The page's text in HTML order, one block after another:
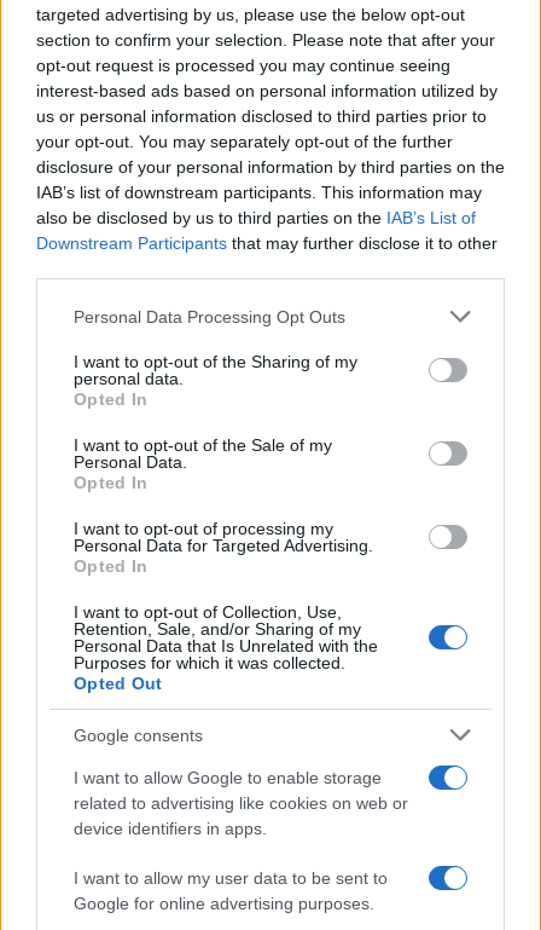
targeted advertising by us, please use the below opt-out
section to confirm your selection. Please note that after your
opt-out request is processed you may continue seeing
interest-based ads based on personal information utilized by
us or personal information disclosed to third parties prior to
your opt-out. You may separately opt-out of the further
disclosure of your personal information by third parties on the
IAB’s list of downstream participants. This information may
also be disclosed by us to third parties on the IAB’s List of
Downstream Participants that may further disclose it to other
Please note that this website/app uses one or more Google
not limited to your visit or usage behaviour. You may click to
grant or deny consent to Google and its third-party tags to
use your data for below specified purposes in below Google
consent section.
Personal Data Processing Opt Outs
I want to opt-out of the Sharing of my
personal data.
Opted In
I want to opt-out of the Sale of my
Personal Data.
Opted In
I want to opt-out of processing my
Personal Data for Targeted Advertising.
Opted In
I want to opt-out of Collection, Use,
Retention, Sale, and/or Sharing of my
Personal Data that Is Unrelated with the
Purposes for which it was collected.
Opted Out
Google consents
I want to allow Google to enable storage
related to advertising like cookies on web or
device identifiers in apps.
I want to allow my user data to be sent to
Google for online advertising purposes.
AUTHOR
Andrea Conforti
Andrea Conforti, a 46-year-old from Turin with
a casual, natural look, is a tactical analyst who
turns data and clips into social narratives. He
remembers noting the comeback at the press
box of the Stadio Olimpico Grande Torino:
critical supporter. A unique detail: one season